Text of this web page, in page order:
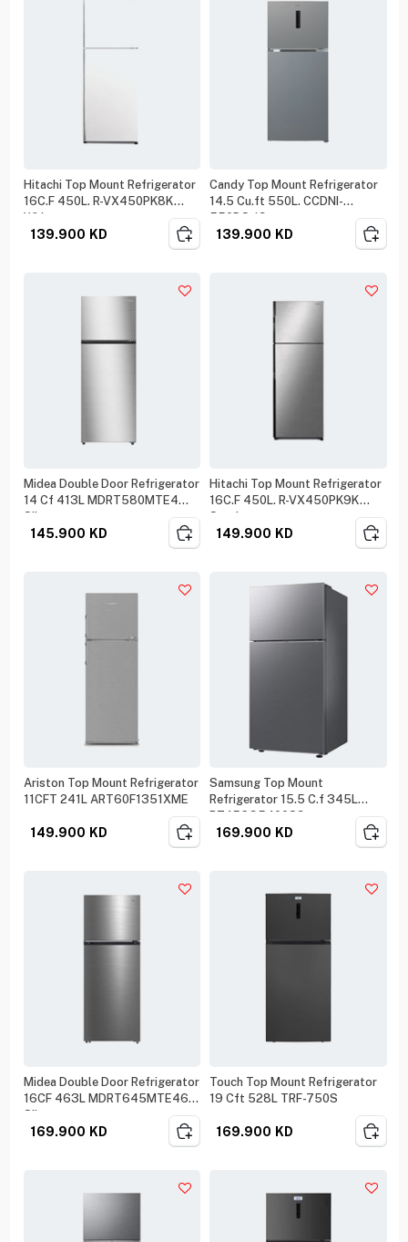
Hitachi Top Mount Refrigerator
16C.F 450L. R-VX450PK8K
White
139.900 KD
Candy Top Mount Refrigerator
14.5 Cu.ft 550L. CCDNI-
550DS-19
139.900 KD
Midea Double Door Refrigerator
14 Cf 413L MDRT580MTE4
Silver
145.900 KD
Hitachi Top Mount Refrigerator
16C.F 450L. R-VX450PK9K
Steel
149.900 KD
Ariston Top Mount Refrigerator
11CFT 241L ART60F1351XME
149.900 KD
Samsung Top Mount
Refrigerator 15.5 C.f 345L
RT45CG5400S9
169.900 KD
Midea Double Door Refrigerator
16CF 463L MDRT645MTE46
Silver
169.900 KD
Touch Top Mount Refrigerator
19 Cft 528L TRF-750S
169.900 KD